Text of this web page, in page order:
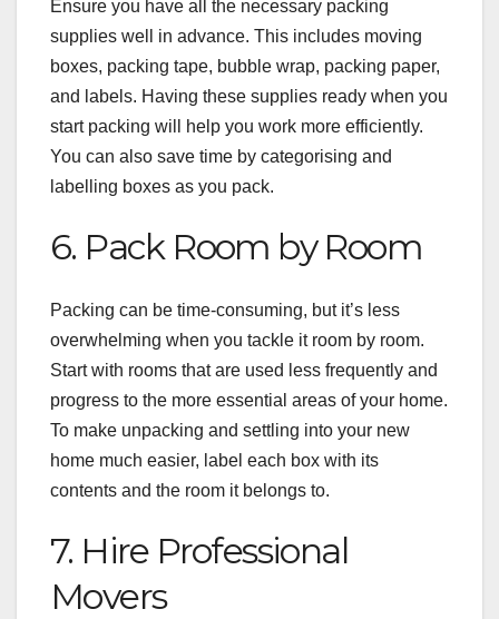
Ensure you have all the necessary packing
supplies well in advance. This includes moving
boxes, packing tape, bubble wrap, packing paper,
and labels. Having these supplies ready when you
start packing will help you work more efficiently.
You can also save time by categorising and
labelling boxes as you pack.
6. Pack Room by Room
Packing can be time-consuming, but it’s less
overwhelming when you tackle it room by room.
Start with rooms that are used less frequently and
progress to the more essential areas of your home.
To make unpacking and settling into your new
home much easier, label each box with its
contents and the room it belongs to.
7. Hire Professional
Movers